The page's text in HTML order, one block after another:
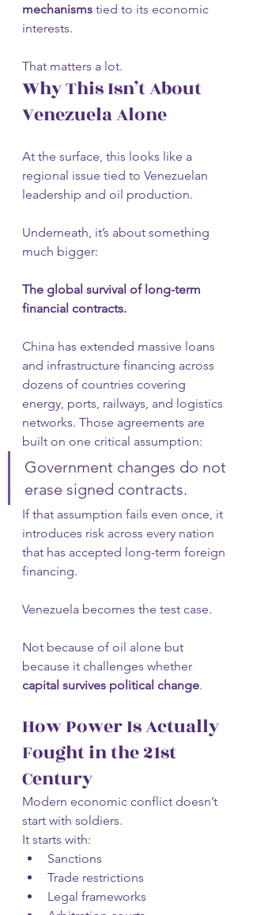
mechanisms tied to its economic
interests.
That matters a lot.
Why This Isn’t About
Venezuela Alone
At the surface, this looks like a
regional issue tied to Venezuelan
leadership and oil production.
Underneath, it’s about something
much bigger:
The global survival of long-term
financial contracts.
China has extended massive loans
and infrastructure financing across
dozens of countries covering
energy, ports, railways, and logistics
networks. Those agreements are
built on one critical assumption:
Government changes do not
erase signed contracts.
If that assumption fails even once, it
introduces risk across every nation
that has accepted long-term foreign
financing.
Venezuela becomes the test case.
Not because of oil alone but
because it challenges whether
capital survives political change.
How Power Is Actually
Fought in the 21st
Century
Modern economic conflict doesn’t
start with soldiers.
It starts with:
Sanctions
Trade restrictions
Legal frameworks